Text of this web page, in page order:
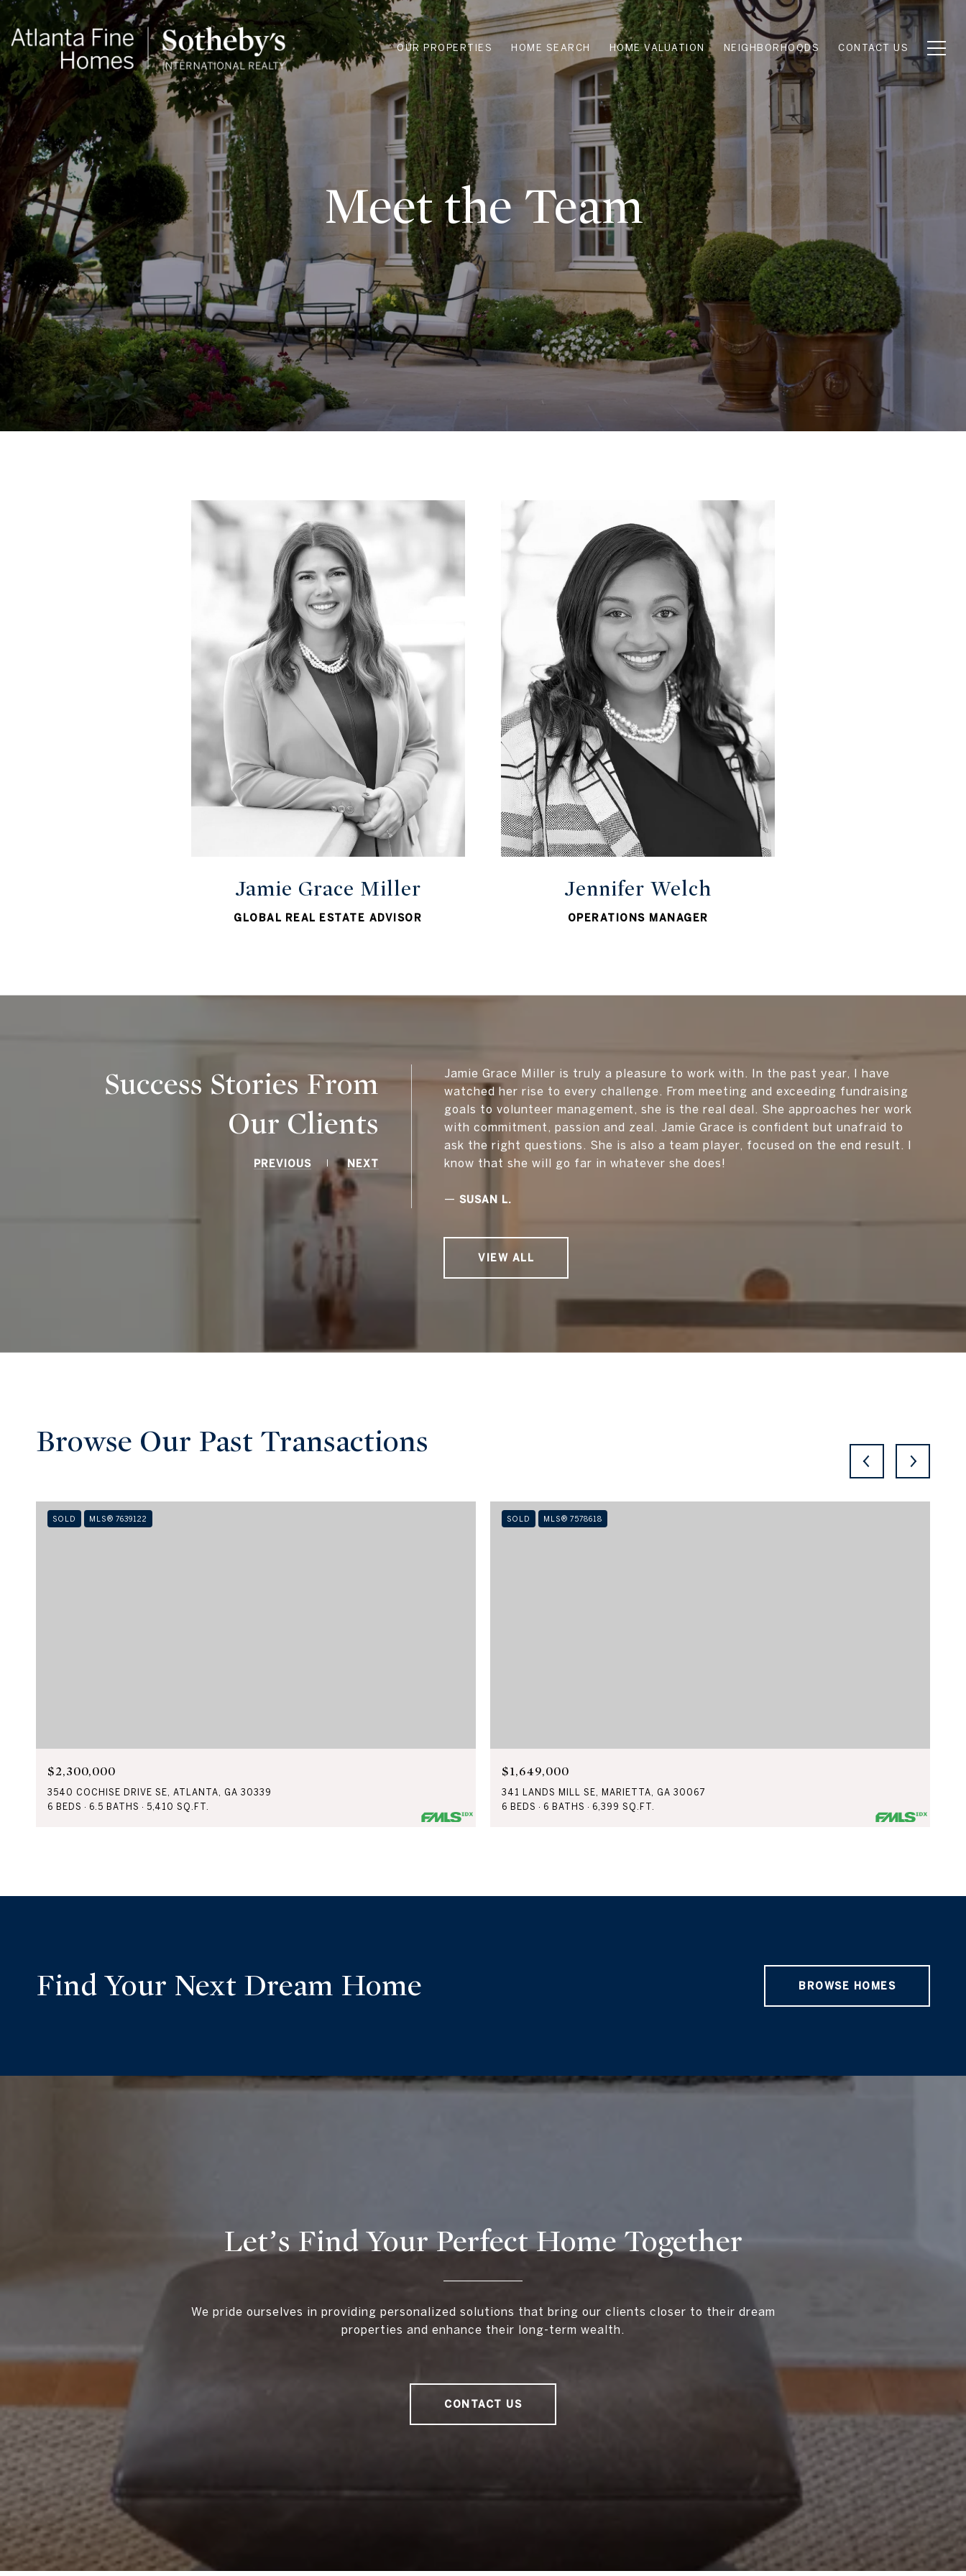
OUR PROPERTIES HOME SEARCH HOME VALUATION NEIGHBORHOODS CONTACT US
Meet the Team
Jamie Grace Miller
GLOBAL REAL ESTATE ADVISOR
Jennifer Welch
OPERATIONS MANAGER
Success Stories From
Our Clients
PREVIOUS NEXT
Jamie Grace Miller is truly a pleasure to work with. In the past year, I have
watched her rise to every challenge. From meeting and exceeding fundraising
goals to volunteer management, she is the real deal. She approaches her work
with commitment, passion and zeal. Jamie Grace is confident but unafraid to
ask the right questions. She is also a team player, focused on the end result. I
know that she will go far in whatever she does!
— SUSAN L.
VIEW ALL
Browse Our Past Transactions
SOLD MLS® 7639122
$2,300,000
3540 COCHISE DRIVE SE, ATLANTA, GA 30339
6 BEDS
6.5 BATHS 5,410 SQ.FT.
SOLD MLS® 7578618
$1,649,000
341 LANDS MILL SE, MARIETTA, GA 30067
6 BEDS
6 BATHS 6,399 SQ.FT.
Find Your Next Dream Home BROWSE HOMES
Let’s Find Your Perfect Home Together
We pride ourselves in providing personalized solutions that bring our clients closer to their dream
properties and enhance their long-term wealth.
CONTACT US